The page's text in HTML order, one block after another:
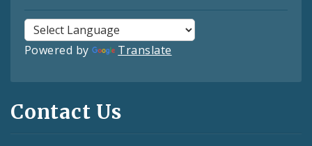
Powered by Translate
Contact Us